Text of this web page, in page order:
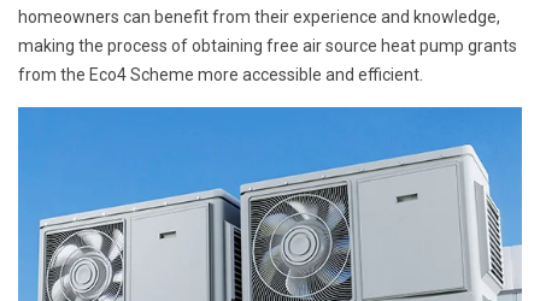
homeowners can benefit from their experience and knowledge,
making the process of obtaining free air source heat pump grants
from the Eco4 Scheme more accessible and efficient.